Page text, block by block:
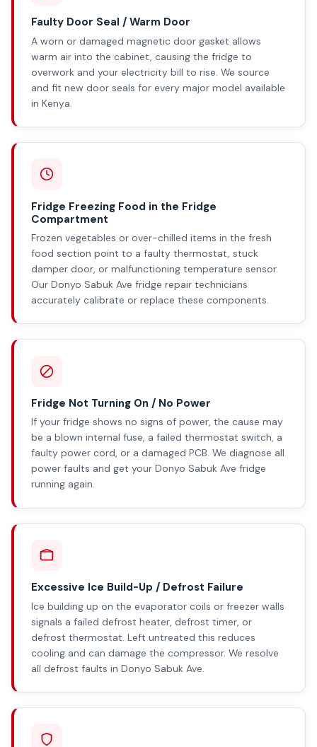
Faulty Door Seal / Warm Door
A worn or damaged magnetic door gasket allows
warm air into the cabinet, causing the fridge to
overwork and your electricity bill to rise. We source
and fit new door seals for every major model available
in Kenya.
Fridge Freezing Food in the Fridge
Compartment
Frozen vegetables or over-chilled items in the fresh
food section point to a faulty thermostat, stuck
damper door, or malfunctioning temperature sensor.
Our Donyo Sabuk Ave fridge repair technicians
accurately calibrate or replace these components.
Fridge Not Turning On / No Power
If your fridge shows no signs of power, the cause may
be a blown internal fuse, a failed thermostat switch, a
faulty power cord, or a damaged PCB. We diagnose all
power faults and get your Donyo Sabuk Ave fridge
running again.
Excessive Ice Build-Up / Defrost Failure
Ice building up on the evaporator coils or freezer walls
signals a failed defrost heater, defrost timer, or
defrost thermostat. Left untreated this reduces
cooling and can damage the compressor. We resolve
all defrost faults in Donyo Sabuk Ave.